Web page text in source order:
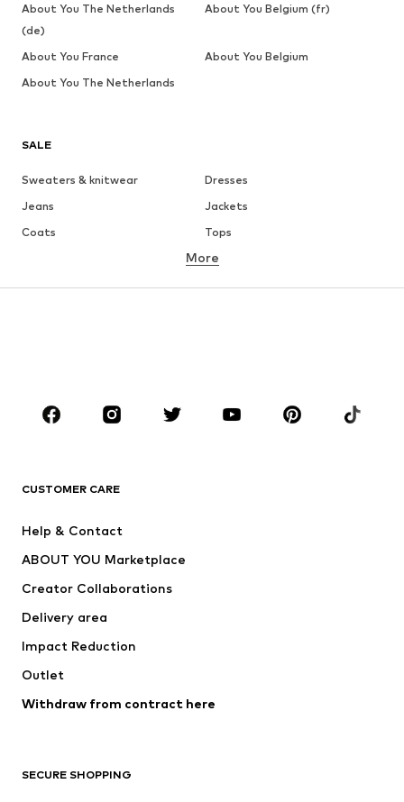
SALE
Sweaters & knitwear
Dresses
Jeans
Jackets
Coats
Tops
Underwear
Skirts
Blouses & tunics
Sportswear
Accessories
Jackets
Underwear
Coats
Swimwear
Blazers
Jumpsuits & playsuits
Upcycling
More
CUSTOMER CARE
Help & Contact
ABOUT YOU Marketplace
Creator Collaborations
Delivery area
Impact Reduction
Outlet
Withdraw from contract here
SECURE SHOPPING
About You The Netherlands
(de)
About You Belgium (fr)
About You France
About You Belgium
About You The Netherlands